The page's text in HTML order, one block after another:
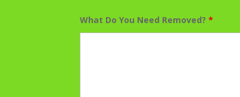
What Do You Need Removed?*